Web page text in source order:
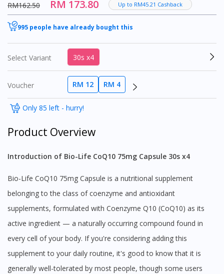
RM162.50 RM 173.80 Up to RM45.21 Cashback
995 people have already bought this
Select Variant 30s x4
Voucher RM 12 RM 4
Only 85 left - hurry!
Product Overview
Introduction of Bio-Life CoQ10 75mg Capsule 30s x4
Bio-Life CoQ10 75mg Capsule is a nutritional supplement
belonging to the class of coenzyme and antioxidant
supplements, formulated with Coenzyme Q10 (CoQ10) as its
active ingredient — a naturally occurring compound found in
every cell of your body. If you're considering adding this
supplement to your daily routine, it's good to know that it is
generally well-tolerated by most people, though some users